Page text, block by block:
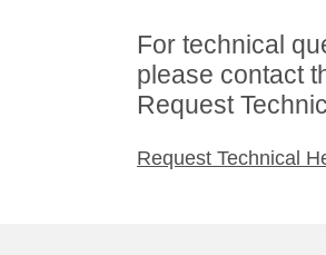
For technical
please contact
Request
Request Technical